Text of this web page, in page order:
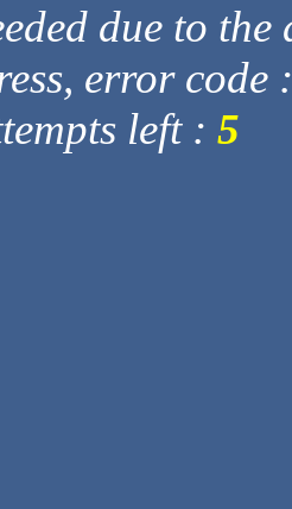
due to
error code
left : 5